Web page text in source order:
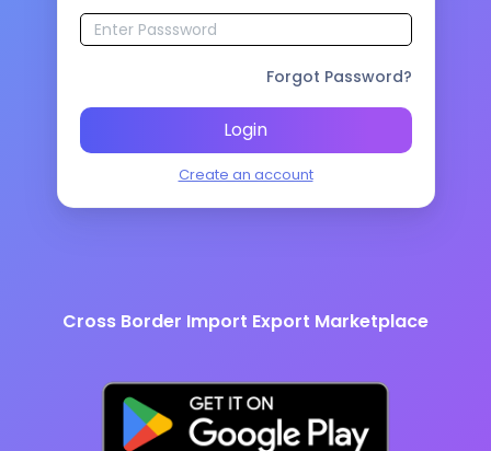
Forgot Password?
Login
Create an account
Cross Border Import Export Marketplace